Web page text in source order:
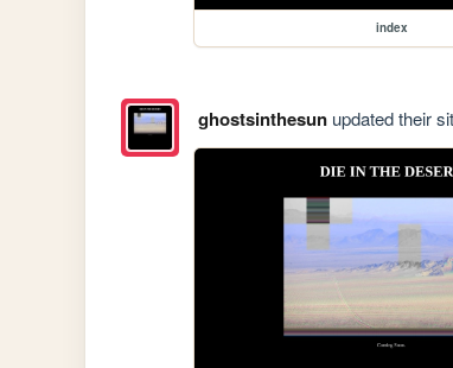
index
ghostsinthesunupdated their